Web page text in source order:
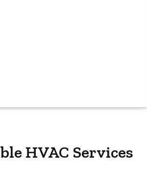
HVAC Services